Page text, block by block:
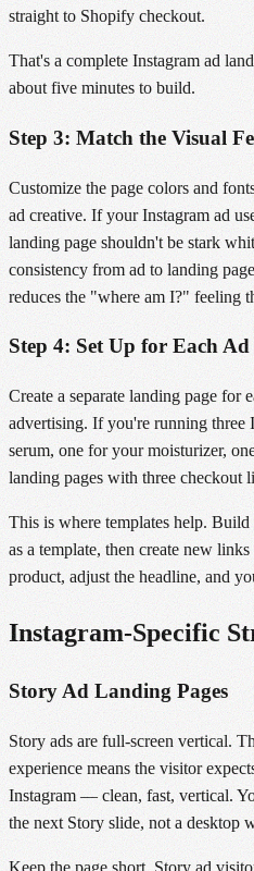
straight to Shopify checkout.
That's a complete Instagram ad
about five minutes to build.
Step 3: Match the Visual
Customize the page colors and
ad creative. If your Instagram ad
landing page shouldn't be stark
consistency from ad to landing
reduces the "where am I?" feeling
Step 4: Set Up for Each
Create a separate landing page for
advertising. If you're running
serum, one for your moisturizer,
landing pages with three checkout
This is where templates help.
as a template, then create new
product, adjust the headline, and
Instagram-Specific
Story Ad Landing Pages
Story ads are full-screen vertical.
experience means the visitor
Instagram — clean, fast, vertical.
the next Story slide, not a desktop
Keep the page short. Story ad